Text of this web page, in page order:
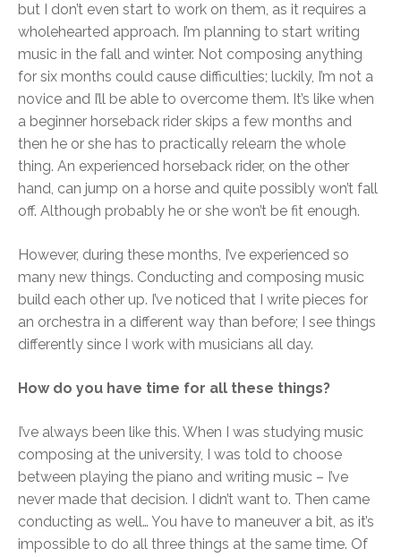
but I don’t even start to work on them, as it requires a
wholehearted approach. I’m planning to start writing
music in the fall and winter. Not composing anything
for six months could cause difficulties; luckily, I’m not a
novice and I’ll be able to overcome them. It’s like when
a beginner horseback rider skips a few months and
then he or she has to practically relearn the whole
thing. An experienced horseback rider, on the other
hand, can jump on a horse and quite possibly won’t fall
off. Although probably he or she won’t be fit enough.
However, during these months, I’ve experienced so
many new things. Conducting and composing music
build each other up. I’ve noticed that I write pieces for
an orchestra in a different way than before; I see things
differently since I work with musicians all day.
How do you have time for all these things?
I’ve always been like this. When I was studying music
composing at the university, I was told to choose
between playing the piano and writing music – I’ve
never made that decision. I didn’t want to. Then came
conducting as well… You have to maneuver a bit, as it’s
impossible to do all three things at the same time. Of